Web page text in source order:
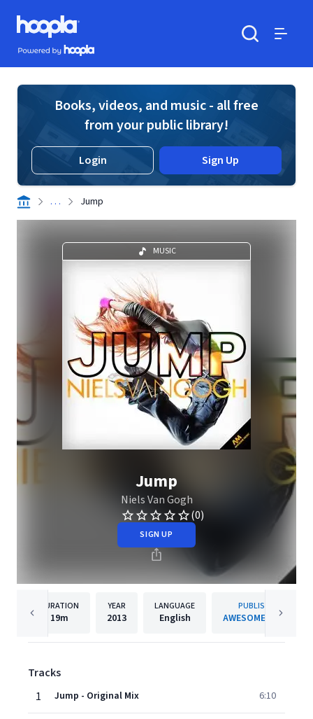
Skip to main content
Hoopla logo
Powered by Hoopla
Books, videos, and music - all free
from your public library!
Login Sign Up
. . . Jump
MUSIC
Jump
Niels Van Gogh
(0)
SIGN UP
DURATION
19m
YEAR
2013
LANGUAGE
English
PUBLISHER
AWESOME MUSIC
Tracks
1
Jump - Original Mix 6:10